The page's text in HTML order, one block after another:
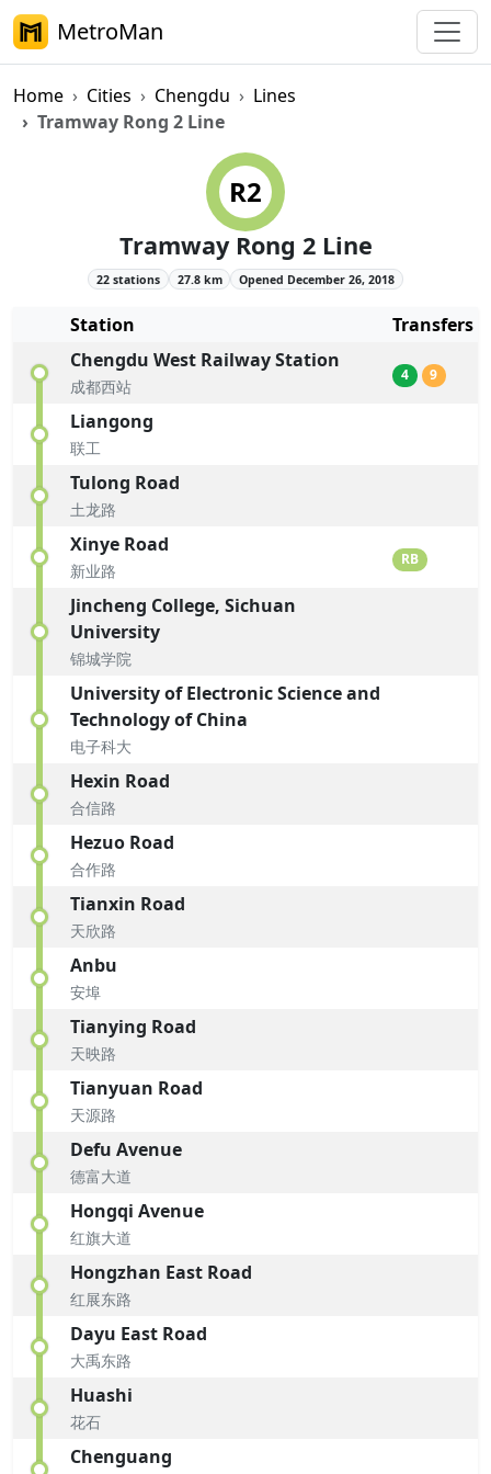
MetroMan
Home Cities Chengdu
Lines
Tramway Rong 2 Line
Chengdu Metro Tramway Rong
R2
Tramway Rong 2 Line
22 stations 27.8 km Opened December 26, 2018
Station
Transfers
Chengdu West Railway Station
成都西站
4 9
Liangong
联工
Tulong Road
土龙路
Xinye Road
新业路
RB
Jincheng College, Sichuan
University
锦城学院
University of Electronic Science and
Technology of China
电子科大
Hexin Road
合信路
Hezuo Road
合作路
Tianxin Road
天欣路
Anbu
安埠
Tianying Road
天映路
Tianyuan Road
天源路
Defu Avenue
德富大道
Hongqi Avenue
红旗大道
Hongzhan East Road
红展东路
Dayu East Road
大禹东路
Huashi
花石
Chenguang